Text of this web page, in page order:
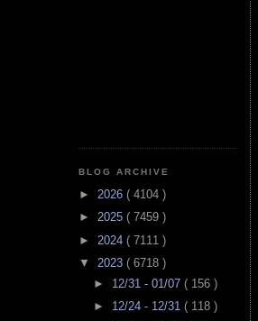
BLOG ARCHIVE
► 2026 ( 4104 )
► 2025 ( 7459 )
► 2024 ( 7111 )
▼ 2023 ( 6718 )
► 12/31 - 01/07 ( 156 )
► 12/24 - 12/31 ( 118 )